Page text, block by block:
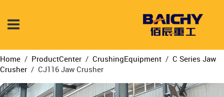
Home / ProductCenter / CrushingEquipment / C Series Jaw
Crusher / CJ116 Jaw Crusher